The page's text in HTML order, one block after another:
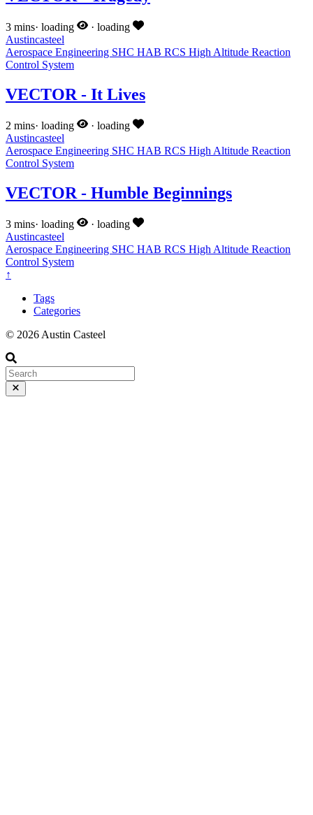
3 mins· loading · loading
Austincasteel
Aerospace Engineering SHC HAB RCS High Altitude Reaction
Control System
VECTOR - It Lives
2 mins· loading · loading
Austincasteel
Aerospace Engineering SHC HAB RCS High Altitude Reaction
Control System
VECTOR - Humble Beginnings
3 mins· loading · loading
Austincasteel
Aerospace Engineering SHC HAB RCS High Altitude Reaction
Control System
↑
Tags
Categories
© 2026 Austin Casteel